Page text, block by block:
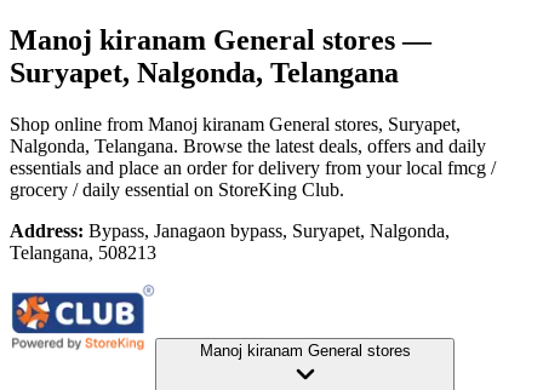
Manoj kiranam General stores—
Suryapet, Nalgonda, Telangana
Shop online from Manoj kiranam General stores, Suryapet,
Nalgonda, Telangana. Browse the latest deals, offers and daily
essentials and place an order for delivery from your local fmcg /
grocery / daily essential on StoreKing Club.
Address: Bypass, Janagaon bypass, Suryapet, Nalgonda,
Telangana, 508213
Manoj kiranam General stores